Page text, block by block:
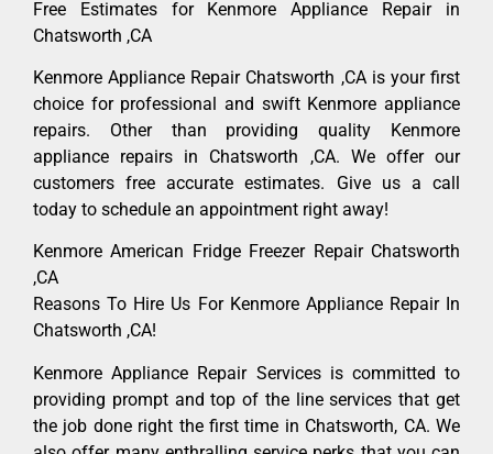
Free Estimates for Kenmore Appliance Repair in
Chatsworth ,CA
Kenmore Appliance Repair Chatsworth ,CA is your first
choice for professional and swift Kenmore appliance
repairs. Other than providing quality Kenmore
appliance repairs in Chatsworth ,CA. We offer our
customers free accurate estimates. Give us a call
today to schedule an appointment right away!
Kenmore American Fridge Freezer Repair Chatsworth
,CA
Reasons To Hire Us For Kenmore Appliance Repair In
Chatsworth ,CA!
Kenmore Appliance Repair Services is committed to
providing prompt and top of the line services that get
the job done right the first time in Chatsworth, CA. We